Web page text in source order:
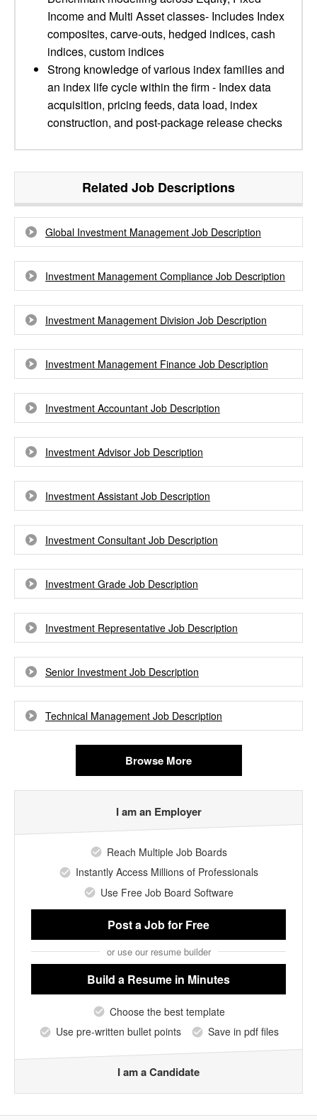
Income and Multi Asset classes- Includes Index
composites, carve-outs, hedged indices, cash
indices, custom indices
Strong knowledge of various index families and
an index life cycle within the firm - Index data
acquisition, pricing feeds, data load, index
construction, and post-package release checks
Related Job Descriptions
Global Investment Management Job Description
Investment Management Compliance Job Description
Investment Management Division Job Description
Investment Management Finance Job Description
Investment Accountant Job Description
Investment Advisor Job Description
Investment Assistant Job Description
Investment Consultant Job Description
Investment Grade Job Description
Investment Representative Job Description
Senior Investment Job Description
Technical Management Job Description
Browse More
I am an Employer
Reach Multiple Job Boards
Instantly Access Millions of Professionals
Use Free Job Board Software
Post a Jobfor Free
or use our resume builder
Build a Resume in Minutes
Choose the best template
Use pre-written bullet points
Save in pdf files
I am a Candidate